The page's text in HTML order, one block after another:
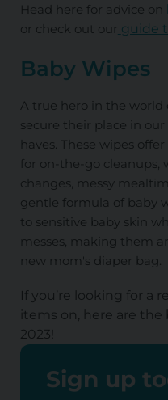
Head here for advice on
or check out our guide
Baby Wipes
A true hero in the world
secure their place in
haves. These wipes
for on-the-go cleanups,
changes, messy
gentle formula of baby
to sensitive baby skin
messes, making them
new mom's diaper bag.
If you’re looking for a
items on, here are the
2023
Sign up